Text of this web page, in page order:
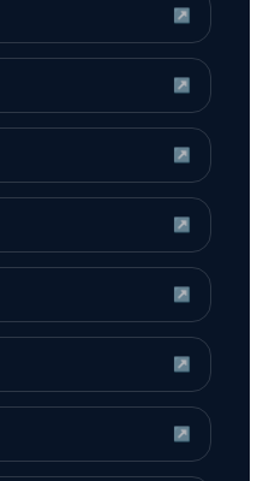
↗
↗
↗
↗
↗
↗
↗